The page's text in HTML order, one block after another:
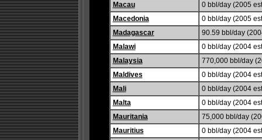
Macau
0 bbl/day (2005
Macedonia
0 bbl/day (2005
Madagascar
90.59 bbl/day
Malawi
0 bbl/day (2004
Malaysia
770,000 bbl/day
Maldives
0 bbl/day (2004
Mali
0 bbl/day (2004
Malta
0 bbl/day (2004
Mauritania
75,000 bbl/day
Mauritius
0 bbl/day (2004